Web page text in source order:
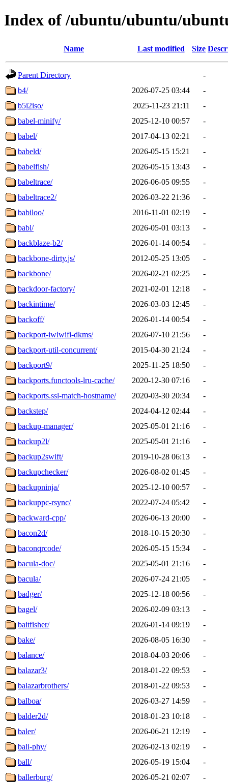
Index of /ubuntu/ubuntu/
Name Last modified Size
Parent Directory
-
b4/
2026-07-25 03:44
-
b5i2iso/
2025-11-23 21:11
-
babel-minify/
2025-12-10 00:57
-
babel/
2017-04-13 02:21
-
babeld/
2026-05-15 15:21
-
babelfish/
2026-05-15 13:43
-
babeltrace/
2026-06-05 09:55
-
babeltrace2/
2026-03-22 21:36
-
babiloo/
2016-11-01 02:19
-
babl/
2026-05-01 03:13
-
backblaze-b2/
2026-01-14 00:54
-
backbone-dirty.js/
2012-05-25 13:05
-
backbone/
2026-02-21 02:25
-
backdoor-factory/
2021-02-01 12:18
-
backintime/
2026-03-03 12:45
-
backoff/
2026-01-14 00:54
-
backport-iwlwifi-dkms/
2026-07-10 21:56
-
backport-util-concurrent/
2015-04-30 21:24
-
backport9/
2025-11-25 18:50
-
backports.functools-lru-cache/
2020-12-30 07:16
-
backports.ssl-match-hostname/
2020-03-30 20:34
-
backstep/
2024-04-12 02:44
-
backup-manager/
2025-05-01 21:16
-
backup2l/
2025-05-01 21:16
-
backup2swift/
2019-10-28 06:13
-
backupchecker/
2026-08-02 01:45
-
backupninja/
2025-12-10 00:57
-
backuppc-rsync/
2022-07-24 05:42
-
backward-cpp/
2026-06-13 20:00
-
bacon2d/
2018-10-15 20:30
-
baconqrcode/
2026-05-15 15:34
-
bacula-doc/
2025-05-01 21:16
-
bacula/
2026-07-24 21:05
-
badger/
2025-12-18 00:56
-
bagel/
2026-02-09 03:13
-
baitfisher/
2026-01-14 09:19
-
bake/
2026-08-05 16:30
-
balance/
2018-04-03 20:06
-
balazar3/
2018-01-22 09:53
-
balazarbrothers/
2018-01-22 09:53
-
balboa/
2026-03-27 14:59
-
balder2d/
2018-01-23 10:18
-
baler/
2026-06-21 12:19
-
bali-phy/
2026-02-13 02:19
-
ball/
2026-05-19 15:04
-
ballerburg/
2026-05-21 02:07
-